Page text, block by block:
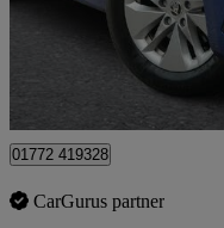
£19,899
Preston
01772 419328
CarGurus partner